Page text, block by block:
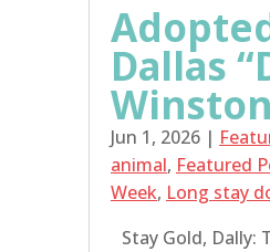
Dallas
Winston
Jun 1, 2026 |
animal, Featured
Week, Long stay
Stay Gold, Dally: